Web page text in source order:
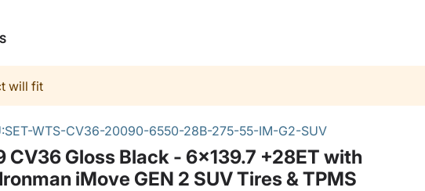
will fit
SET-WTS-CV36-20090-6550-28B-275-55-IM-G2-SUV
CV36 Gloss Black - 6x139.7 +28ET with
iMove GEN 2 SUV Tires & TPMS